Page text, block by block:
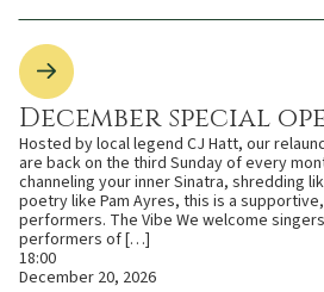
December special
Hosted by local legend CJ Hatt, our
are back on the third Sunday of every
channeling your inner Sinatra, shredding
poetry like Pam Ayres, this is a
performers. The Vibe We welcome
performers of […]
18:00
December 20, 2026